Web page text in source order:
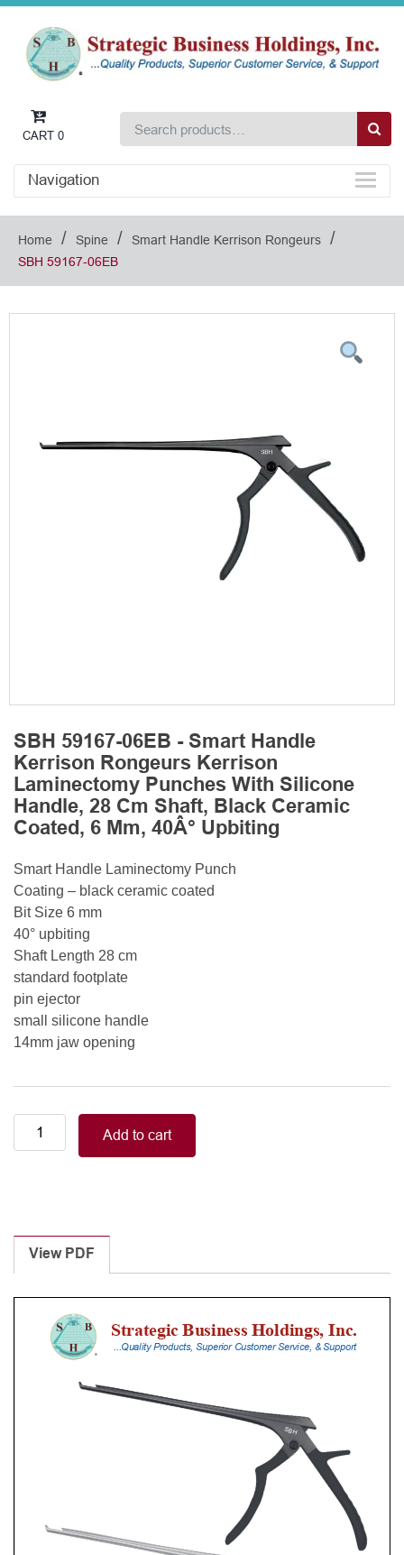
CART 0
Navigation
Home / Spine / Smart Handle Kerrison Rongeurs /
SBH 59167-06EB
SBH 59167-06EB - Smart Handle
Kerrison Rongeurs Kerrison
Laminectomy Punches With Silicone
Handle, 28 Cm Shaft, Black Ceramic
Coated, 6 Mm, 40Â° Upbiting
Smart Handle Laminectomy Punch
Coating – black ceramic coated
Bit Size 6 mm
40° upbiting
Shaft Length 28 cm
standard footplate
pin ejector
small silicone handle
14mm jaw opening
Smart
Handle
Laminectomy
Punches
With
Silicone
Handle,
Upbiting
Add to cart
View PDF